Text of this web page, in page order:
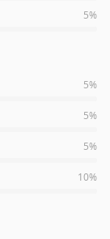
5%
5%
5%
5%
10%